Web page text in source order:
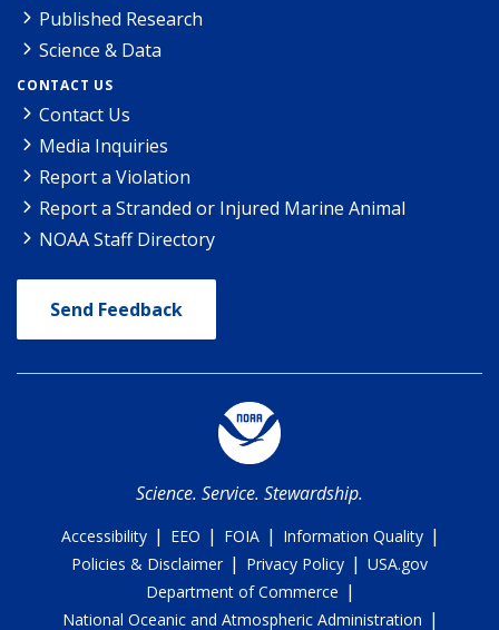
Published Research
Science & Data
CONTACT US
Contact Us
Media Inquiries
Report a Violation
Report a Stranded or Injured Marine Animal
NOAA Staff Directory
Send Feedback
Science. Service. Stewardship.
Accessibility | EEO | FOIA | Information Quality |
Policies & Disclaimer | Privacy Policy | USA.gov
Department of Commerce |
National Oceanic and Atmospheric Administration |